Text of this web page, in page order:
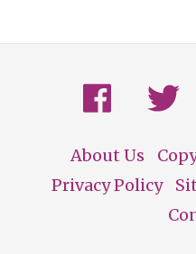
Footer
About Us
Privacy Policy